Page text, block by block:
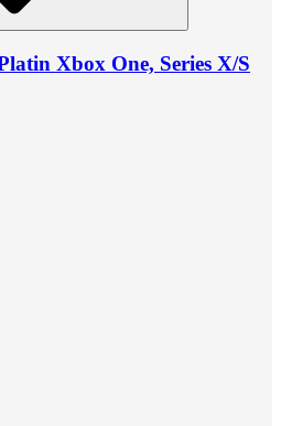
Xbox One, Series X/S